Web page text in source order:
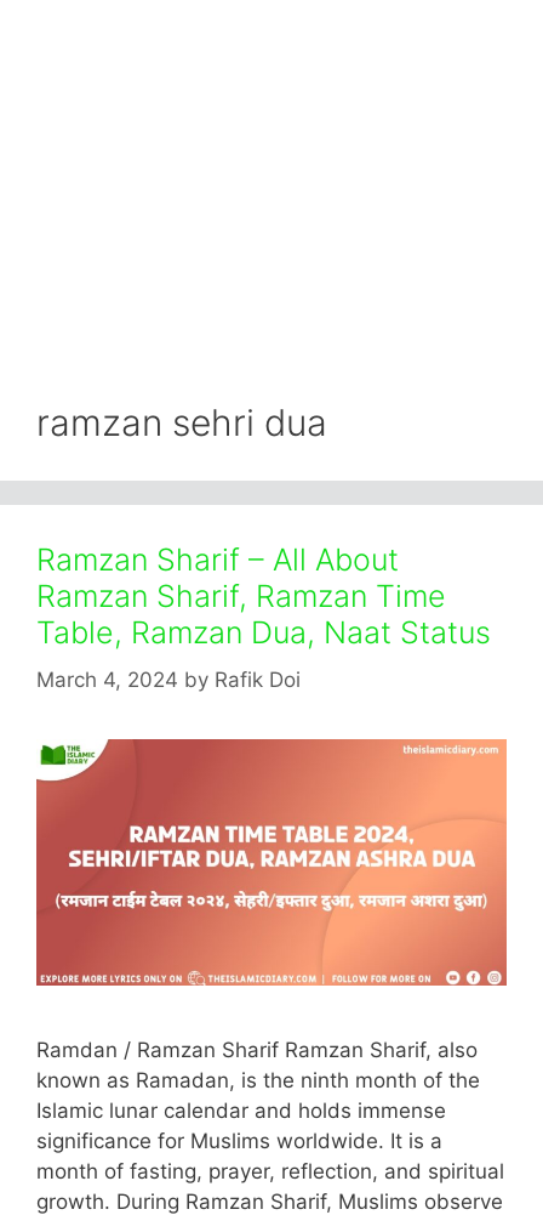
ramzan sehri dua
Ramzan Sharif – All About
Ramzan Sharif, Ramzan Time
Table, Ramzan Dua, Naat Status
March 4, 2024 by Rafik Doi
Ramdan / Ramzan Sharif Ramzan Sharif, also
known as Ramadan, is the ninth month of the
Islamic lunar calendar and holds immense
significance for Muslims worldwide. It is a
month of fasting, prayer, reflection, and spiritual
growth. During Ramzan Sharif, Muslims observe